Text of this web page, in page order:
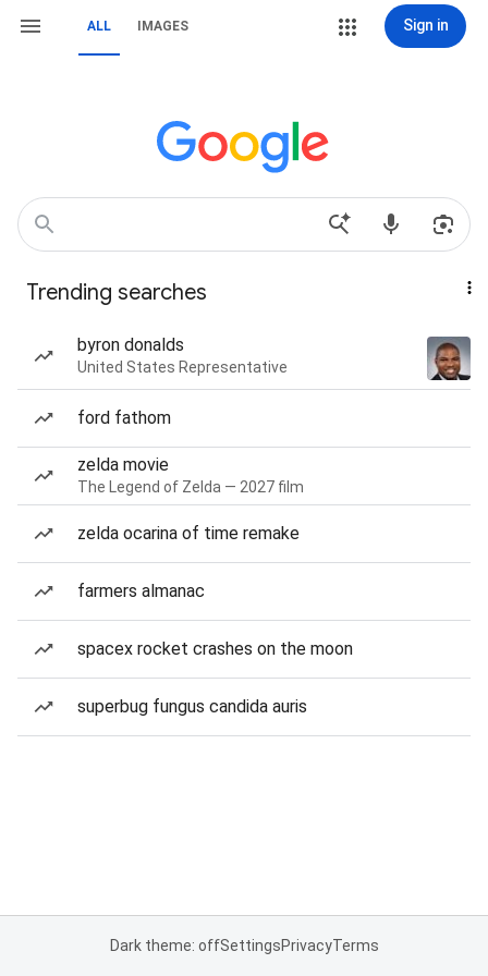
ALL IMAGES Sign in
Trending searches
byron donalds
United States Representative
ford fathom
zelda movie
The Legend of Zelda — 2027 film
zelda ocarina of time remake
farmers almanac
spacex rocket crashes on the moon
superbug fungus candida auris
Dark theme: offSettingsPrivacyTerms